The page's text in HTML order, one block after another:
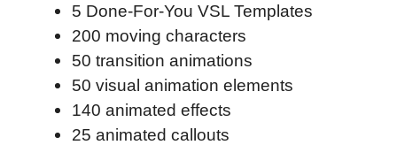
5 Done-For-You VSL Templates
200 moving characters
50 transition animations
50 visual animation elements
140 animated effects
25 animated callouts